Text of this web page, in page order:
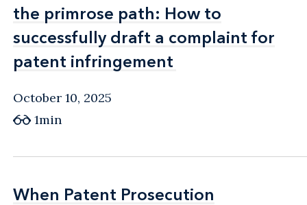
the primrose path: How to
successfully draft a complaint for
patent infringement
the primrose path: How to
successfully draft a complaint for
patent infringement
October 10, 2025
1min
When Patent Prosecution
When Patent Prosecution